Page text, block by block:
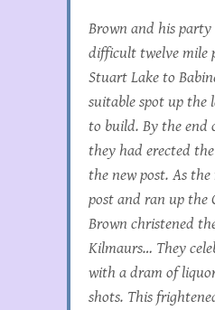
Brown and his
difficult twelve mile
Stuart Lake to
suitable spot up the
to build. By the end
they had erected
the new post. As
post and ran up the
Brown christened
Kilmaurs… They
with a dram of
shots. This